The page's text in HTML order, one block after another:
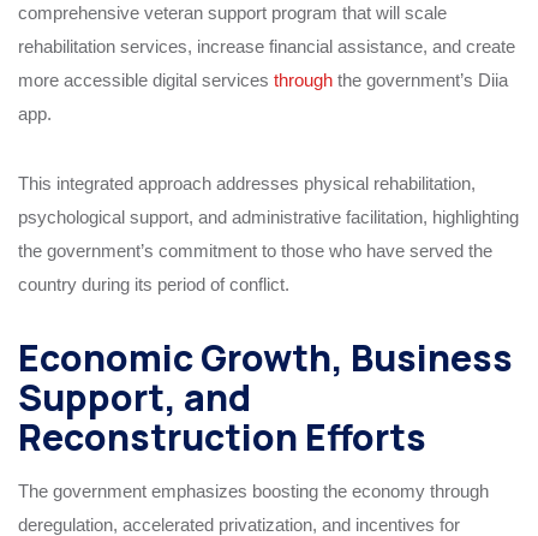
comprehensive veteran support program that will scale
rehabilitation services, increase financial assistance, and create
more accessible digital services through the government’s Diia
app.
This integrated approach addresses physical rehabilitation,
psychological support, and administrative facilitation, highlighting
the government’s commitment to those who have served the
country during its period of conflict.
Economic Growth, Business
Support, and
Reconstruction Efforts
The government emphasizes boosting the economy through
deregulation, accelerated privatization, and incentives for